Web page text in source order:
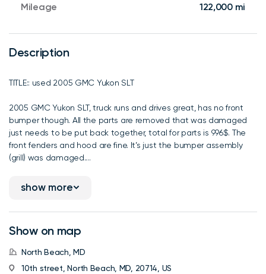
Mileage 122,000 mi
Description
TITLE:: used 2005 GMC Yukon SLT
2005 GMC Yukon SLT, truck runs and drives great, has no front
bumper though. All the parts are removed that was damaged
just needs to be put back together, total for parts is 996$. The
front fenders and hood are fine. It’s just the bumper assembly
(grill) was damaged....
show more
Show on map
North Beach, MD
10th street, North Beach, MD, 20714, US